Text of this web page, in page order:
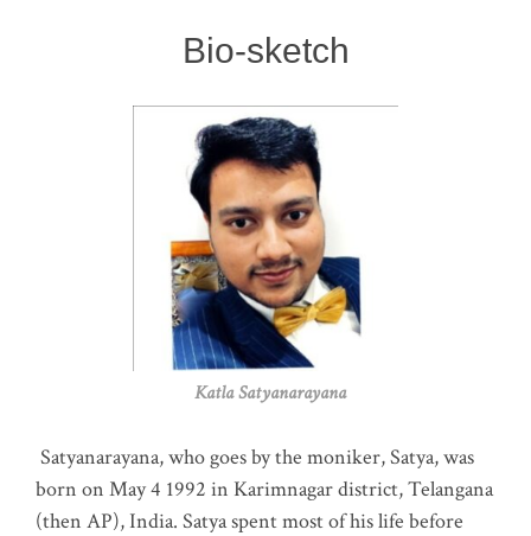
Bio-sketch
Katla Satyanarayana
Satyanarayana, who goes by the moniker, Satya, was
born on May 4 1992 in Karimnagar district, Telangana
(then AP), India. Satya spent most of his life before